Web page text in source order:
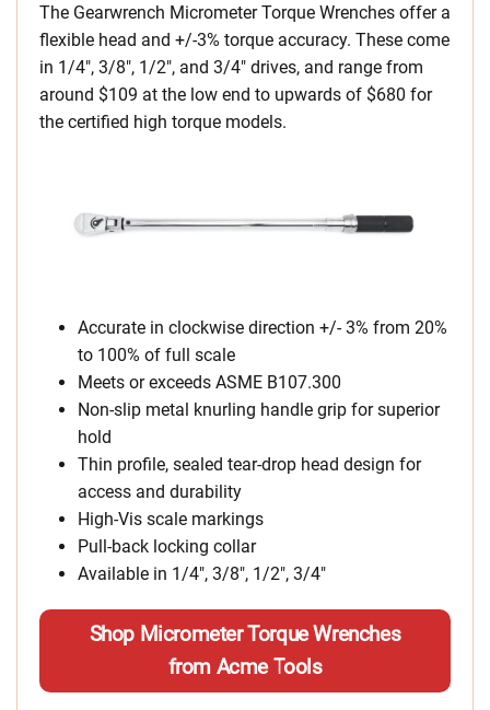
The Gearwrench Micrometer Torque Wrenches offer a
flexible head and +/-3% torque accuracy. These come
in 1/4″, 3/8″, 1/2″, and 3/4″ drives, and range from
around $109 at the low end to upwards of $680 for
the certified high torque models.
Accurate in clockwise direction +/- 3% from 20%
to 100% of full scale
Meets or exceeds ASME B107.300
Non-slip metal knurling handle grip for superior
hold
Thin profile, sealed tear-drop head design for
access and durability
High-Vis scale markings
Pull-back locking collar
Available in 1/4″, 3/8″, 1/2″, 3/4″
Shop Micrometer Torque Wrenches
from Acme Tools